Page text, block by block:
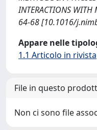
INTERACTIONS WITH
64-68 [10.1016/
Appare nelle
1.1 Articolo in rivista
File in questo
Non ci sono file